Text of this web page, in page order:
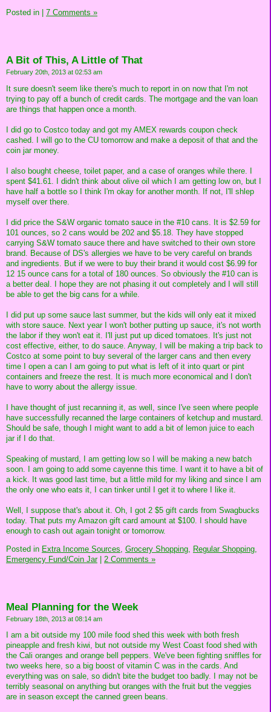
Posted in
7 Comments »
A Bit of This, A Little of That
February 20th, 2013 at 02:53 am
It sure doesn't seem like there's much to report in on now that I'm not
trying to pay off a bunch of credit cards. The mortgage and the van loan
are things that happen once a month.
I did go to Costco today and got my AMEX rewards coupon check
cashed. I will go to the CU tomorrow and make a deposit of that and the
coin jar money.
I also bought cheese, toilet paper, and a case of oranges while there. I
spent $41.61. I didn't think about olive oil which I am getting low on, but I
have half a bottle so I think I'm okay for another month. If not, I'll shlep
myself over there.
I did price the S&W organic tomato sauce in the #10 cans. It is $2.59 for
101 ounces, so 2 cans would be 202 and $5.18. They have stopped
carrying S&W tomato sauce there and have switched to their own store
brand. Because of DS's allergies we have to be very careful on brands
and ingredients. But if we were to buy their brand it would cost $6.99 for
12 15 ounce cans for a total of 180 ounces. So obviously the #10 can is
a better deal. I hope they are not phasing it out completely and I will still
be able to get the big cans for a while.
I did put up some sauce last summer, but the kids will only eat it mixed
with store sauce. Next year I won't bother putting up sauce, it's not worth
the labor if they won't eat it. I'll just put up diced tomatoes. It's just not
cost effective, either, to do sauce. Anyway, I will be making a trip back to
Costco at some point to buy several of the larger cans and then every
time I open a can I am going to put what is left of it into quart or pint
containers and freeze the rest. It is much more economical and I don't
have to worry about the allergy issue.
I have thought of just recanning it, as well, since I've seen where people
have successfully recanned the large containers of ketchup and mustard.
Should be safe, though I might want to add a bit of lemon juice to each
jar if I do that.
Speaking of mustard, I am getting low so I will be making a new batch
soon. I am going to add some cayenne this time. I want it to have a bit of
a kick. It was good last time, but a little mild for my liking and since I am
the only one who eats it, I can tinker until I get it to where I like it.
Well, I suppose that's about it. Oh, I got 2 $5 gift cards from Swagbucks
today. That puts my Amazon gift card amount at $100. I should have
enough to cash out again tonight or tomorrow.
Posted in Extra Income Sources, Grocery Shopping, Regular Shopping,
Emergency Fund/Coin Jar| 2 Comments »
Meal Planning for the Week
February 18th, 2013 at 08:14 am
I am a bit outside my 100 mile food shed this week with both fresh
pineapple and fresh kiwi, but not outside my West Coast food shed with
the Cali oranges and orange bell peppers. We've been fighting sniffles for
two weeks here, so a big boost of vitamin C was in the cards. And
everything was on sale, so didn't bite the budget too badly. I may not be
terribly seasonal on anything but oranges with the fruit but the veggies
are in season except the canned green beans.